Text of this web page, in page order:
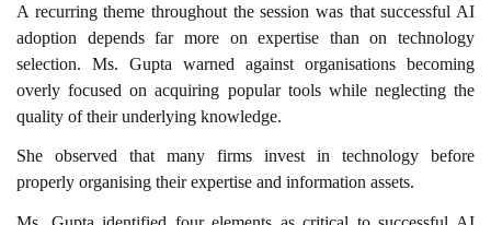
A recurring theme throughout the session was that successful AI
adoption depends far more on expertise than on technology
selection. Ms. Gupta warned against organisations becoming
overly focused on acquiring popular tools while neglecting the
quality of their underlying knowledge.
She observed that many firms invest in technology before
properly organising their expertise and information assets.